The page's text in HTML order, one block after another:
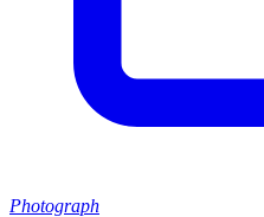
Photograph